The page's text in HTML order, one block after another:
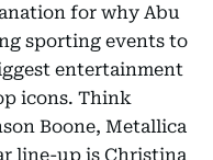
for why Abu
sporting events to
entertainment
icons. Think
Boone, Metallica
line-up is Christina